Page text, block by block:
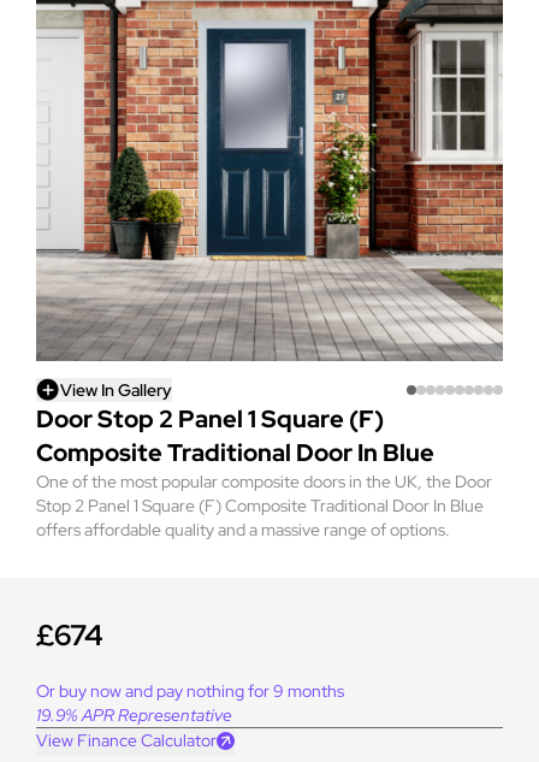
View In Gallery
Door Stop 2 Panel 1 Square (F)
Composite Traditional Door In Blue
One of the most popular composite doors in the UK, the Door
Stop 2 Panel 1 Square (F) Composite Traditional Door In Blue
offers affordable quality and a massive range of options.
£674
Or buy now and pay nothing for 9 months
19.9% APR Representative
View Finance Calculator